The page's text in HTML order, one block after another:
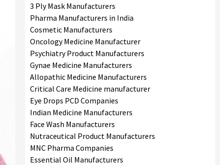
3 Ply Mask Manufacturers
Pharma Manufacturers in India
Cosmetic Manufacturers
Oncology Medicine Manufacturer
Psychiatry Product Manufacturers
Gynae Medicine Manufacturers
Allopathic Medicine Manufacturers
Critical Care Medicine manufacturer
Eye Drops PCD Companies
Indian Medicine Manufacturers
Face Wash Manufacturers
Nutraceutical Product Manufacturers
MNC Pharma Companies
Essential Oil Manufacturers